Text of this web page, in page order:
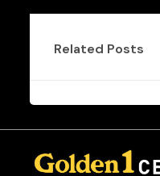
Related Posts